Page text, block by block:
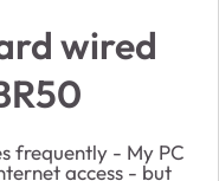
wired
frequently - My PC
access - but